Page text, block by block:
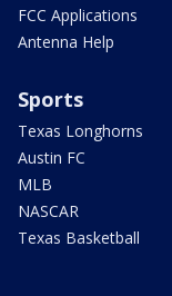
FCC Applications
Antenna Help
Sports
Texas Longhorns
Austin FC
MLB
NASCAR
Texas Basketball